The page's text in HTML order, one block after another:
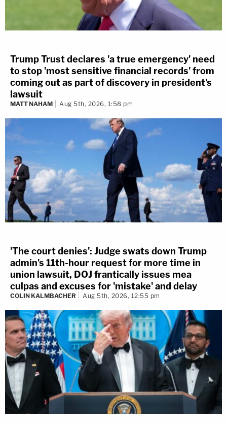
Trump Trust declares 'a true emergency' need
to stop 'most sensitive financial records' from
coming out as part of discovery in president's
lawsuit
MATT NAHAM Aug 5th, 2026, 1:58 pm
'The court denies': Judge swats down Trump
admin's 11th-hour request for more time in
union lawsuit, DOJ frantically issues mea
culpas and excuses for 'mistake' and delay
COLIN KALMBACHER Aug 5th, 2026, 12:55 pm